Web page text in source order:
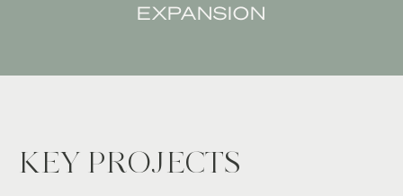
EXPANSION
KEY PROJECTS